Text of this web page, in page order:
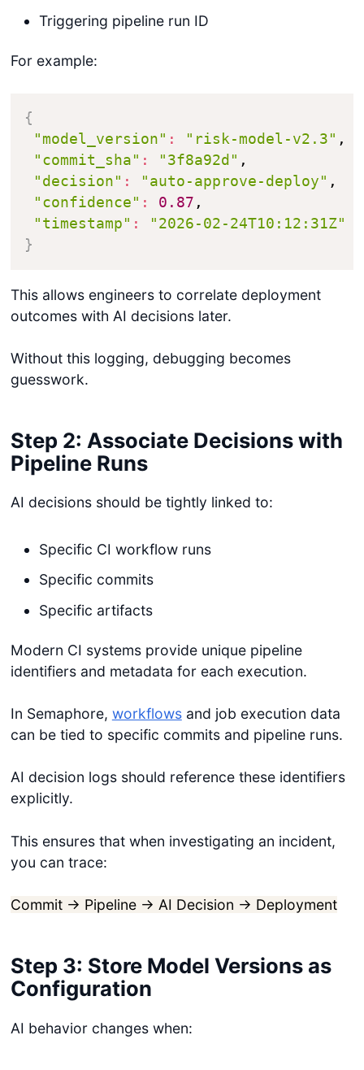
Triggering pipeline run ID
For example:
{
"model_version" : "risk-model-v2.3" ,
"commit_sha" : "3f8a92d" ,
"decision" : "auto-approve-deploy" ,
"confidence" : 0.87 ,
"timestamp" :
"2026-02-24T10:12:31Z"
}
This allows engineers to correlate deployment
outcomes with AI decisions later.
Without this logging, debugging becomes
guesswork.
Step 2: Associate Decisions with
Pipeline Runs
AI decisions should be tightly linked to:
Specific CI workflow runs
Specific commits
Specific artifacts
Modern CI systems provide unique pipeline
identifiers and metadata for each execution.
In Semaphore, workflowsand job execution data
can be tied to specific commits and pipeline runs.
AI decision logs should reference these identifiers
explicitly.
This ensures that when investigating an incident,
you can trace:
Commit → Pipeline → AI Decision → Deployment
Step 3: Store Model Versions as
Configuration
AI behavior changes when: